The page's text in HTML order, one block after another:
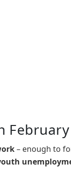
February
– enough to